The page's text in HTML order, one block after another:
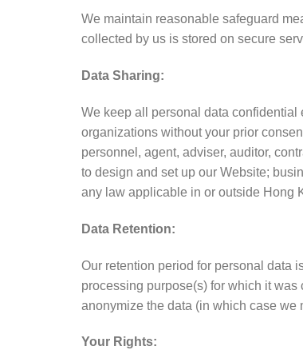
We maintain reasonable safeguard
collected by us is stored on secure
Data Sharing:
We keep all personal data confidential
organizations without your prior
personnel, agent, adviser, auditor,
to design and set up our Website;
any law applicable in or outside Hong
Data Retention:
Our retention period for personal data
processing purpose(s) for which it
anonymize the data (in which case we
Your Rights: